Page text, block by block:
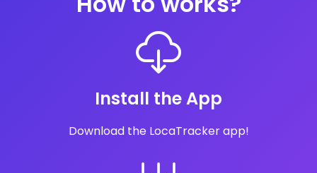
Install the App
Download the LocaTracker app!